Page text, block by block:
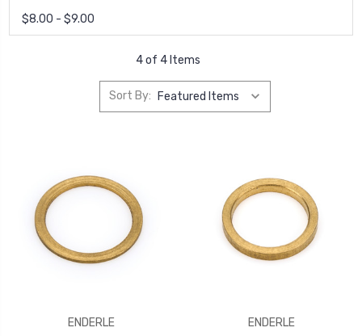
$8.00 - $9.00
4 of 4 Items
Sort By:
ENDERLE
ENDERLE